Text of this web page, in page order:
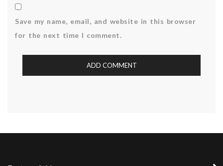
Save my name, email, and website in this browser
for the next time I comment.